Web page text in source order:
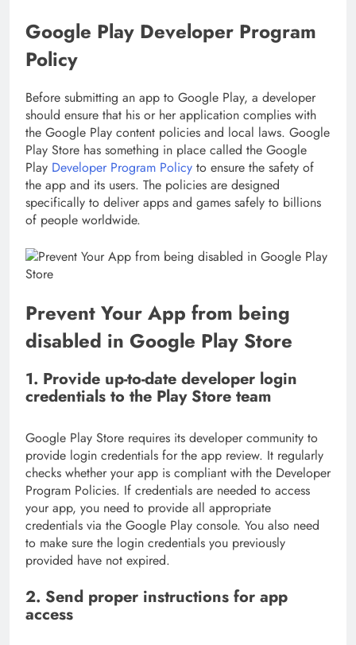
Google Play Developer Program
Policy
Before submitting an app to Google Play, a developer
should ensure that his or her application complies with
the Google Play content policies and local laws. Google
Play Store has something in place called the Google
Play Developer Program Policy to ensure the safety of
the app and its users. The policies are designed
specifically to deliver apps and games safely to billions
of people worldwide.
Prevent Your App from being
disabled in Google Play Store
1. Provide up-to-date developer login
credentials to the Play Store team
Google Play Store requires its developer community to
provide login credentials for the app review. It regularly
checks whether your app is compliant with the Developer
Program Policies. If credentials are needed to access
your app, you need to provide all appropriate
credentials via the Google Play console. You also need
to make sure the login credentials you previously
provided have not expired.
2. Send proper instructions for app
access